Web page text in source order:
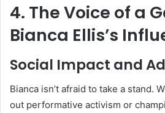
4. The Voice of a
Bianca Ellis’s
Social Impact and
Bianca isn’t afraid to take a stand.
out performative activism or